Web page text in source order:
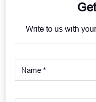
Write to us with